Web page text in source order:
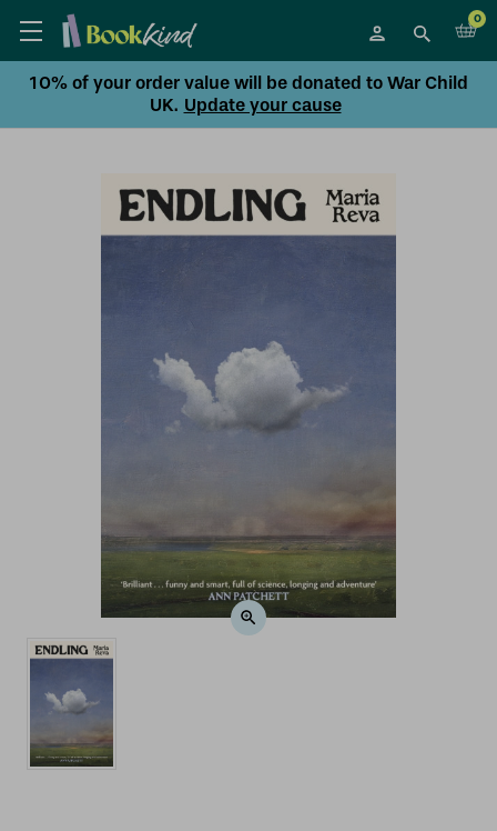
0
10% of your order value will be donated to War Child
UK. Update your cause